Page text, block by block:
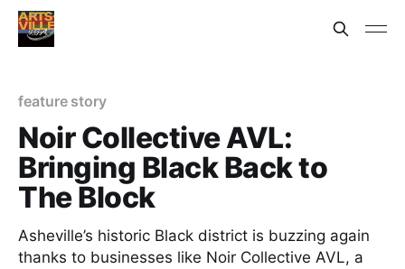
feature story
Noir Collective AVL:
Bringing Black Back to
The Block
Asheville’s historic Black district is buzzing again
thanks to businesses like Noir Collective AVL, a